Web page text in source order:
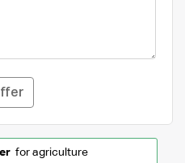
for agriculture